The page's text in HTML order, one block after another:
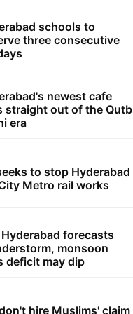
schools to
three consecutive
newest cafe
straight out of the Qutb
era
to stop Hyderabad
Metro rail works
Hyderabad forecasts
monsoon
deficit may dip
hire Muslims' claim